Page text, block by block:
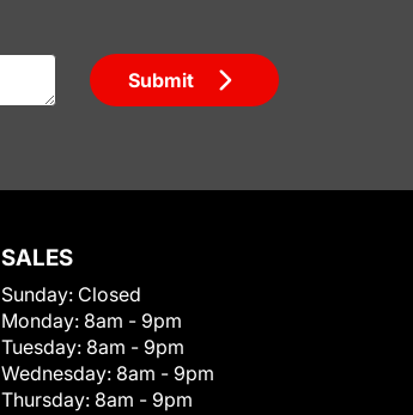
Submit
SALES
Sunday: Closed
Monday: 8am - 9pm
Tuesday: 8am - 9pm
Wednesday: 8am - 9pm
Thursday: 8am - 9pm